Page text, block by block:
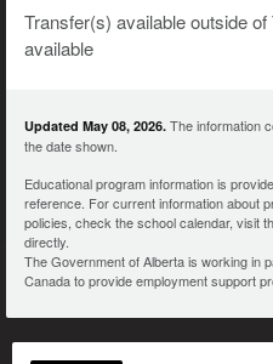
Transfer(s) available outside
available
Updated May 08, 2026. The information
the date shown.
Educational program information is
reference. For current information about
policies, check the school calendar, visit
directly.
The Government of Alberta is working in
Canada to provide employment support